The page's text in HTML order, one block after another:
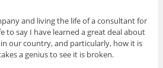
and living the life of a consultant for
to say I have learned a great deal about
our country, and particularly, how it is
a genius to see it is broken.